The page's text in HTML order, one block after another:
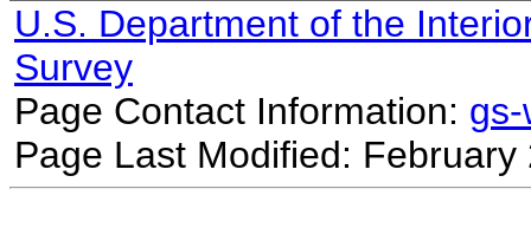
U.S. Department of the
Survey
Page Contact Information:
Page Last Modified: